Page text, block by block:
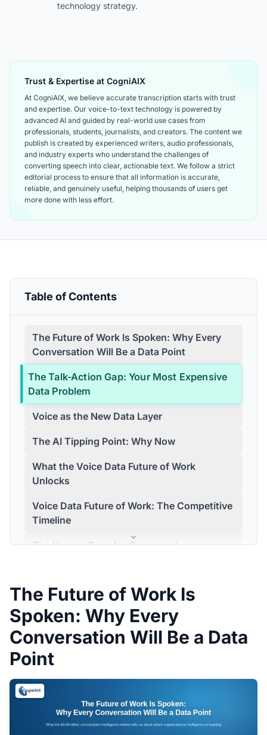
technology strategy.
Trust & Expertise at CogniAIX
At CogniAIX, we believe accurate transcription starts with trust
and expertise. Our voice-to-text technology is powered by
advanced AI and guided by real-world use cases from
professionals, students, journalists, and creators. The content we
publish is created by experienced writers, audio professionals,
and industry experts who understand the challenges of
converting speech into clear, actionable text. We follow a strict
editorial process to ensure that all information is accurate,
reliable, and genuinely useful, helping thousands of users get
more done with less effort.
Table of Contents
The Future of Work Is Spoken: Why Every
Conversation Will Be a Data Point
The Talk-Action Gap: Your Most Expensive
Data Problem
Voice as the New Data Layer
The AI Tipping Point: Why Now
What the Voice Data Future of Work
Unlocks
Voice Data Future of Work: The Competitive
Timeline
The Human Case for Structured
Building the System: Where to Start
Customer Story
People Also Ask â€” Voice Data Future of
Work
priority?
How is conversation data different from a meeting
recording?
The Future of Work Is
Spoken: Why Every
Conversation Will Be a Data
Point